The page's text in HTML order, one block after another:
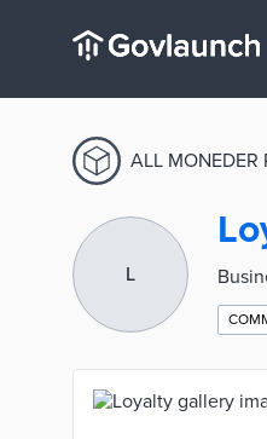
ALL MONEDER
L